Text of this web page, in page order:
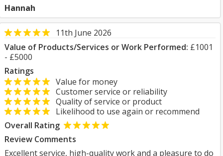
Hannah
11th June 2026
Value of Products/Services or Work Performed: £1001
- £5000
Ratings
Value for money
Customer service or reliability
Quality of service or product
Likelihood to use again or recommend
Overall Rating
Review Comments
Excellent service, high-quality work and a pleasure to do